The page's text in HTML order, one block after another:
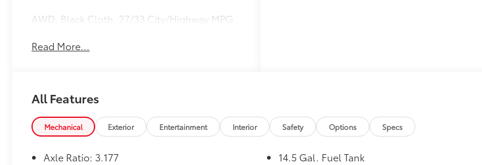
AWD, Black Cloth. 27/33 City/Highway MPG
Read More...
All Features
Mechanical Exterior Entertainment Interior Safety Options Specs
Axle Ratio: 3.177
14.5 Gal. Fuel Tank